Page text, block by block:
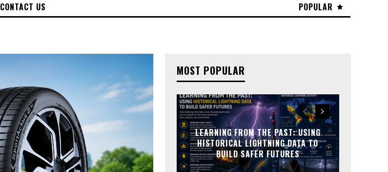
POPULAR
CONTACT US
MOST POPULAR
LEARNING FROM THE PAST: USING
HISTORICAL LIGHTNING DATA TO
BUILD SAFER FUTURES